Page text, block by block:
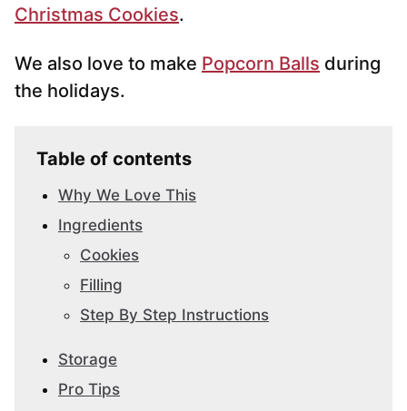
Christmas Cookies.
We also love to make Popcorn Balls during
the holidays.
Table of contents
Why We Love This
Ingredients
Cookies
Filling
Step By Step Instructions
Storage
Pro Tips